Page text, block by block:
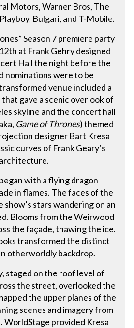
Motors, Warner Bros, The
Bulgari, and T-Mobile.
Season 7 premiere party
at Frank Gehry designed
Hall the night before the
nominations were to be
venue included a
gave a scenic overlook of
skyline and the concert hall
Game of Thrones) themed
designer Bart Kresa
curves of Frank Geary’s
architecture.
with a flying dragon
in flames. The faces of the
show’s stars wandering on an
Blooms from the Weirwood
the façade, thawing the ice.
transformed the distinct
otherworldly backdrop.
staged on the roof level of
the street, overlooked the
the upper planes of the
scenes and imagery from
WorldStage provided Kresa